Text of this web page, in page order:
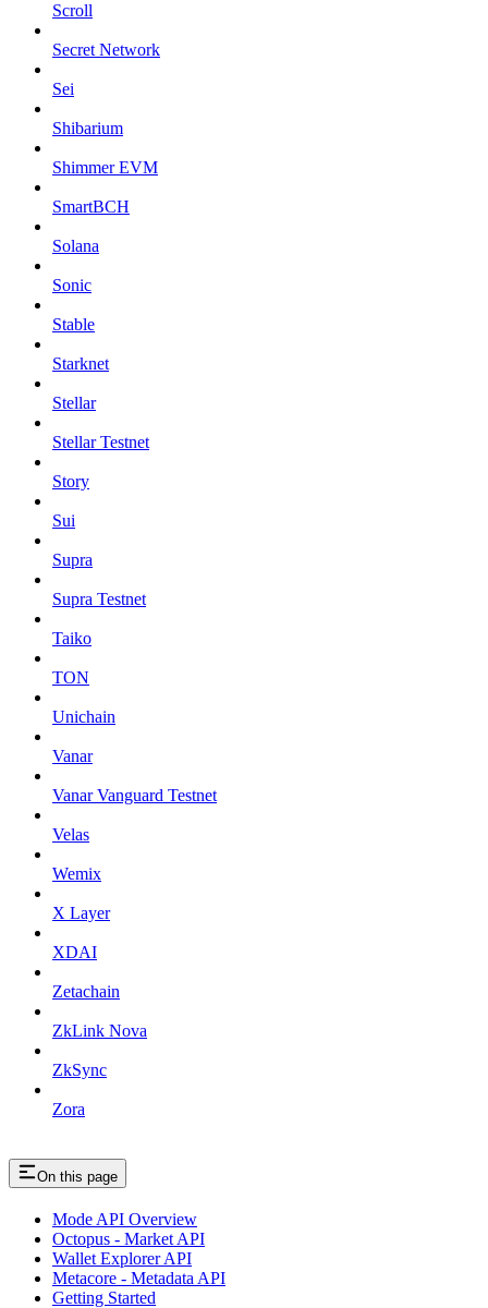
Scroll
Secret Network
Sei
Shibarium
Shimmer EVM
SmartBCH
Solana
Sonic
Stable
Starknet
Stellar
Stellar Testnet
Story
Sui
Supra
Supra Testnet
Taiko
TON
Unichain
Vanar
Vanar Vanguard Testnet
Velas
Wemix
X Layer
XDAI
Zetachain
ZkLink Nova
ZkSync
Zora
On this page
Mode API Overview
Octopus - Market API
Wallet Explorer API
Metacore - Metadata API
Getting Started